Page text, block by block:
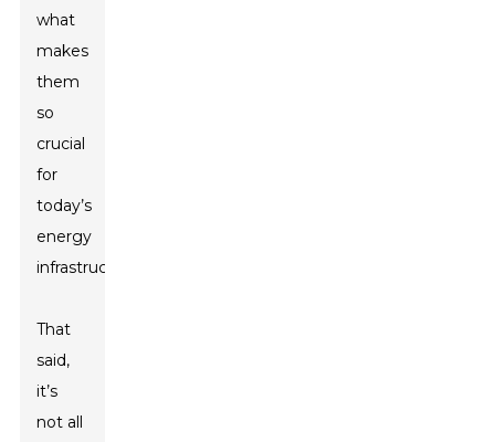
what
makes
them
so
crucial
for
today’s
energy
infrastructure.
That
said,
it’s
not all